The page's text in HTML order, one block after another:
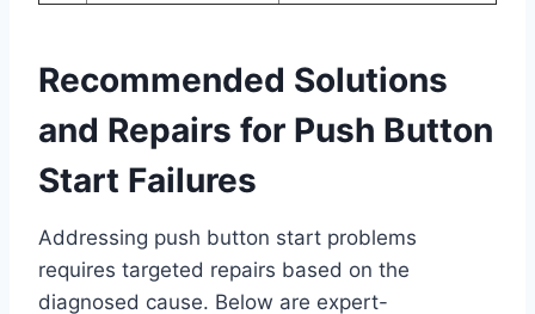
Recommended Solutions
and Repairs for Push Button
Start Failures
Addressing push button start problems
requires targeted repairs based on the
diagnosed cause. Below are expert-